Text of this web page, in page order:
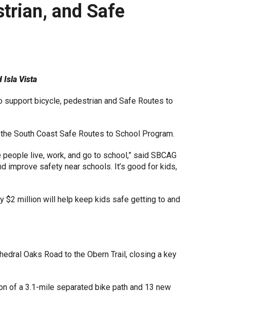
and Safe
Isla Vista
support bicycle, pedestrian and Safe Routes to
South Coast Safe Routes to School Program.
live, work, and go to school,” said SBCAG
improve safety near schools. It’s good for kids,
$2 million will help keep kids safe getting to and
Oaks Road to the Obern Trail, closing a key
of a 3.1-mile separated bike path and 13 new